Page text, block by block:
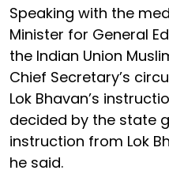
Speaking with the
Minister for General
the Indian Union
Chief Secretary’s
Lok Bhavan’s
decided by the state
instruction from Lok
he said.